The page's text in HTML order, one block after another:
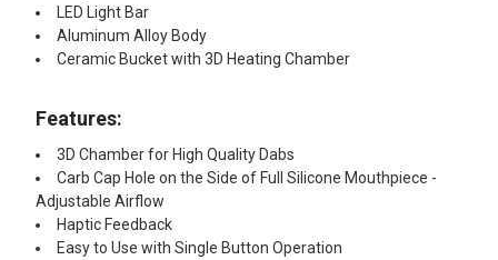
LED Light Bar
Aluminum Alloy Body
Ceramic Bucket with 3D Heating Chamber
Features:
3D Chamber for High Quality Dabs
Carb Cap Hole on the Side of Full Silicone Mouthpiece -
Adjustable Airflow
Haptic Feedback
Easy to Use with Single Button Operation